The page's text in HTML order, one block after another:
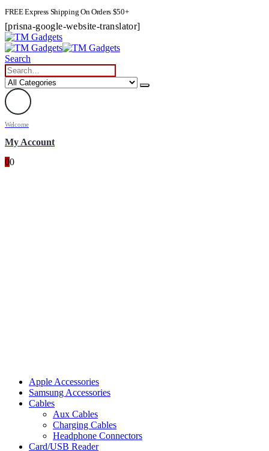
FREE Express Shipping On Orders $50+
[prisna-google-website-translator]
Search
Welcome
My Account
00
Apple Accessories
Samsung Accessories
Cables
Aux Cables
Charging Cables
Headphone Connectors
Card/USB Reader